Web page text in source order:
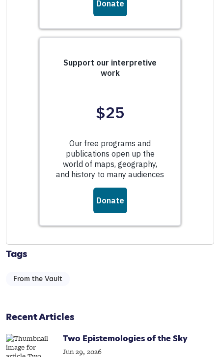
Tags
From the Vault
Recent Articles
Two Epistemologies of the Sky
Jun 29, 2026